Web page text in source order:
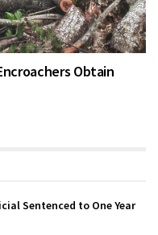
Obtain
Sentenced to One Year